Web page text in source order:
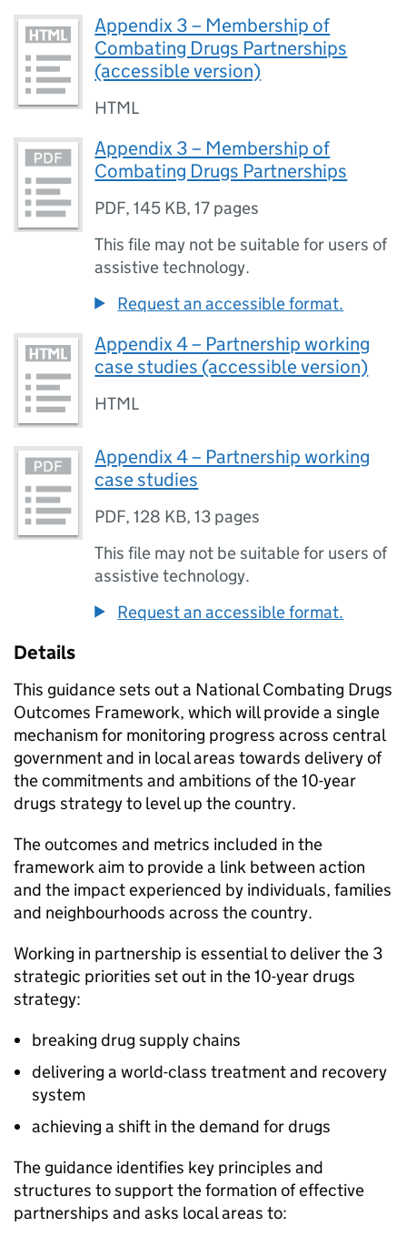
Appendix 3 – Membership of
Combating Drugs Partnerships
(accessible version)
HTML
Appendix 3 – Membership of
Combating Drugs Partnerships
PDF,145 KB,17 pages
This file may not be suitable for users of
assistive technology.
Request an accessible format.
Appendix 4 – Partnership working
case studies (accessible version)
HTML
Appendix 4 – Partnership working
case studies
PDF,128 KB,13 pages
This file may not be suitable for users of
assistive technology.
Request an accessible format.
Details
This guidance sets out a National Combating Drugs
Outcomes Framework, which will provide a single
mechanism for monitoring progress across central
government and in local areas towards delivery of
the commitments and ambitions of the 10-year
drugs strategy to level up the country.
The outcomes and metrics included in the
framework aim to provide a link between action
and the impact experienced by individuals, families
and neighbourhoods across the country.
Working in partnership is essential to deliver the 3
strategic priorities set out in the 10-year drugs
strategy:
breaking drug supply chains
delivering a world-class treatment and recovery
system
achieving a shift in the demand for drugs
The guidance identifies key principles and
structures to support the formation of effective
partnerships and asks local areas to: